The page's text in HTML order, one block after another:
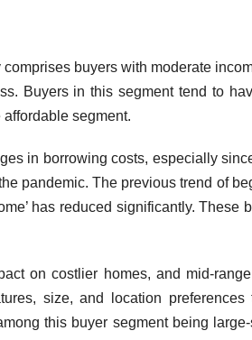
buyers with moderate
Buyers in this segment tend to
segment.
in borrowing costs, especially
pandemic. The previous trend of
has reduced significantly.
on costlier homes, and mid-
size, and location
this buyer segment being